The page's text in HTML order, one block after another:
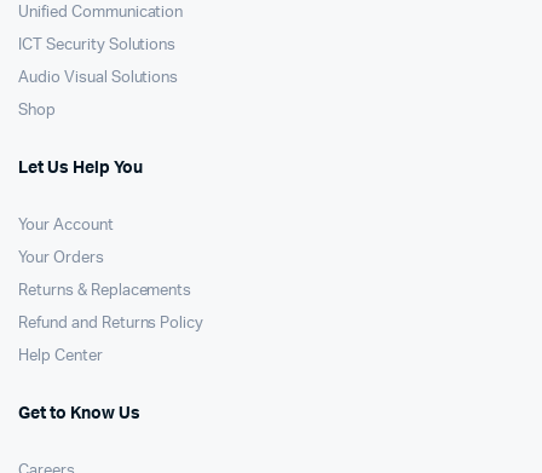
Unified Communication
ICT Security Solutions
Audio Visual Solutions
Shop
Let Us Help You
Your Account
Your Orders
Returns & Replacements
Refund and Returns Policy
Help Center
Get to Know Us